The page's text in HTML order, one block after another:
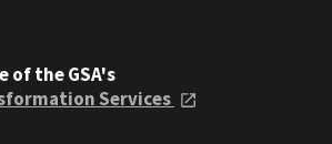
of the GSA's
Services